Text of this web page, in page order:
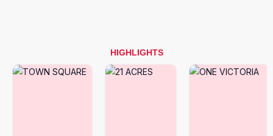
HIGHLIGHTS